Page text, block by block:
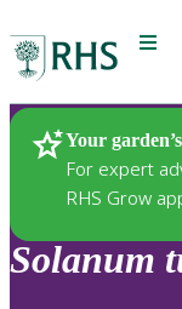
Menu
Your
For expert
RHS Grow
Plants
Solanum